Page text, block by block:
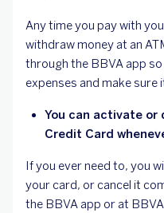
Any time you pay with
withdraw money at an
through the BBVA app
expenses and make sure
You can activate or
Credit Card
If you ever need to, you
your card, or cancel it
the BBVA app or at